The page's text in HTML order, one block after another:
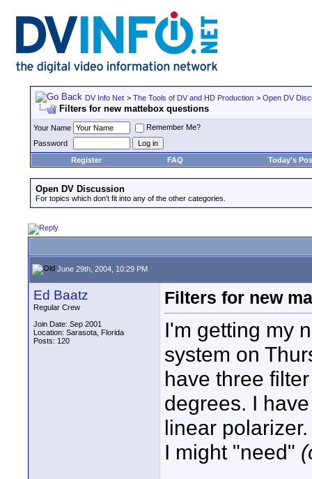
DV Info Net > The Tools of DV and HD Production > Open DV
Filters for new mattebox questions
Your Name
Remember Me?
Password
Register
FAQ Today's
Open DV Discussion
For topics which don't fit into any of the other categories.
June 29th, 2004, 10:29 PM
Ed Baatz
Regular Crew
Join Date: Sep 2001
Location: Sarasota, Florida
Posts: 120
Filters for new
I'm getting my
system on
have three
degrees. I
linear
I might "need"